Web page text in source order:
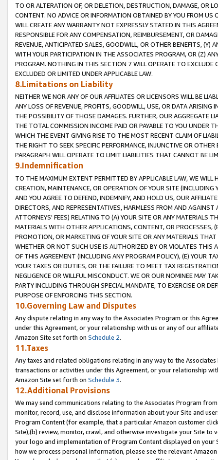
TO OR ALTERATION OF, OR DELETION, DESTRUCTION, DAMAGE, OR
CONTENT. NO ADVICE OR INFORMATION OBTAINED BY YOU FROM
WILL CREATE ANY WARRANTY NOT EXPRESSLY STATED IN THIS
RESPONSIBLE FOR ANY COMPENSATION, REIMBURSEMENT, OR
REVENUE, ANTICIPATED SALES, GOODWILL, OR OTHER BENEFITS,
WITH YOUR PARTICIPATION IN THE ASSOCIATES PROGRAM, OR (Z)
PROGRAM. NOTHING IN THIS SECTION 7 WILL OPERATE TO
EXCLUDED OR LIMITED UNDER APPLICABLE LAW.
8.Limitations on Liability
NEITHER WE NOR ANY OF OUR AFFILIATES OR LICENSORS WILL BE
ANY LOSS OF REVENUE, PROFITS, GOODWILL, USE, OR DATA ARISING
THE POSSIBILITY OF THOSE DAMAGES. FURTHER, OUR AGGREGATE
THE TOTAL COMMISSION INCOME PAID OR PAYABLE TO YOU UNDER
WHICH THE EVENT GIVING RISE TO THE MOST RECENT CLAIM OF
THE RIGHT TO SEEK SPECIFIC PERFORMANCE, INJUNCTIVE OR
PARAGRAPH WILL OPERATE TO LIMIT LIABILITIES THAT CANNOT BE
9.Indemnification
TO THE MAXIMUM EXTENT PERMITTED BY APPLICABLE LAW, WE WILL
CREATION, MAINTENANCE, OR OPERATION OF YOUR SITE (INCLUDING
AND YOU AGREE TO DEFEND, INDEMNIFY, AND HOLD US, OUR
DIRECTORS, AND REPRESENTATIVES, HARMLESS FROM AND
ATTORNEYS' FEES) RELATING TO (A) YOUR SITE OR ANY MATERIALS
MATERIALS WITH OTHER APPLICATIONS, CONTENT, OR PROCESSES,
PROMOTION, OR MARKETING OF YOUR SITE OR ANY MATERIALS
WHETHER OR NOT SUCH USE IS AUTHORIZED BY OR VIOLATES THIS
OF THIS AGREEMENT (INCLUDING ANY PROGRAM POLICY), (E) YOUR
YOUR TAXES OR DUTIES, OR THE FAILURE TO MEET TAX
NEGLIGENCE OR WILLFUL MISCONDUCT. WE OR OUR NOMINEE MAY
PARTY INCLUDING THROUGH SPECIAL MANDATE, TO EXERCISE OR
PURPOSE OF ENFORCING THIS SECTION.
10.Governing Law and Disputes
Any dispute relating in any way to the Associates Program or this
under this Agreement, or your relationship with us or any of our
Amazon Site set forth on Schedule 2.
11.Taxes
Any taxes and related obligations relating in any way to the
transactions or activities under this Agreement, or your relationship
Amazon Site set forth on Schedule 3.
12.Additional Provisions
We may send communications relating to the Associates Program
monitor, record, use, and disclose information about your Site and
Program Content (for example, that a particular Amazon customer
Site),(b) review, monitor, crawl, and otherwise investigate your Site
your logo and implementation of Program Content displayed on
how we process personal information, please see the relevant